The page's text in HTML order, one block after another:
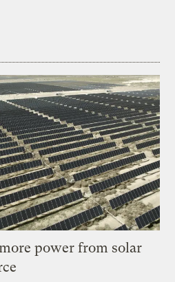
power from solar